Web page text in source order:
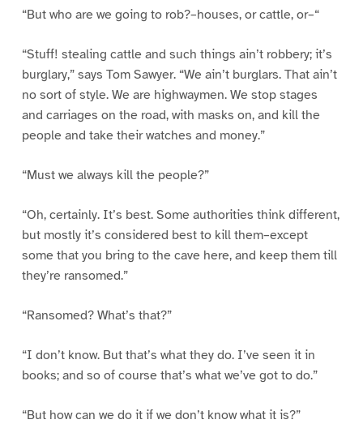
“But who are we going to rob?–houses, or cattle, or–“
“Stuff! stealing cattle and such things ain’t robbery; it’s
burglary,” says Tom Sawyer. “We ain’t burglars. That ain’t
no sort of style. We are highwaymen. We stop stages
and carriages on the road, with masks on, and kill the
people and take their watches and money.”
“Must we always kill the people?”
“Oh, certainly. It’s best. Some authorities think different,
but mostly it’s considered best to kill them–except
some that you bring to the cave here, and keep them till
they’re ransomed.”
“Ransomed? What’s that?”
“I don’t know. But that’s what they do. I’ve seen it in
books; and so of course that’s what we’ve got to do.”
“But how can we do it if we don’t know what it is?”